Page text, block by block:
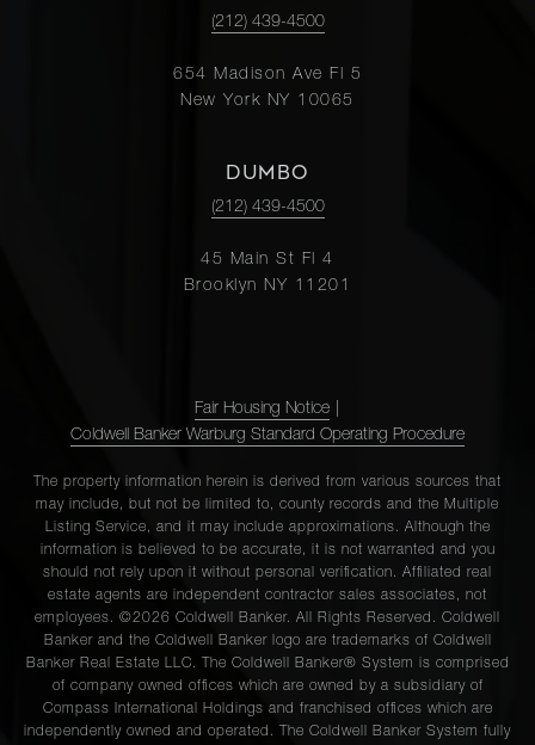
(212) 439-4500
654 Madison Ave Fl 5
New York NY 10065
DUMBO
(212) 439-4500
45 Main St Fl 4
Brooklyn NY 11201
Fair Housing Notice
Coldwell Banker Warburg Standard Operating Procedure
The property information herein is derived from various sources that
may include, but not be limited to, county records and the Multiple
Listing Service, and it may include approximations. Although the
information is believed to be accurate, it is not warranted and you
should not rely upon it without personal verification. Affiliated real
estate agents are independent contractor sales associates, not
employees. ©2026 Coldwell Banker. All Rights Reserved. Coldwell
Banker and the Coldwell Banker logo are trademarks of Coldwell
Banker Real Estate LLC. The Coldwell Banker® System is comprised
of company owned offices which are owned by a subsidiary of
Compass International Holdings and franchised offices which are
independently owned and operated. The Coldwell Banker System fully